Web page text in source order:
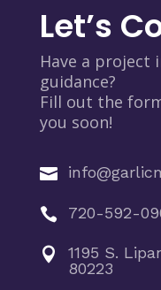
Let’s
Have a project
guidance?
Fill out the
you soon!

 720-592-

1195 S.
80223